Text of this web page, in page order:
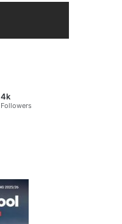
4k
Followers